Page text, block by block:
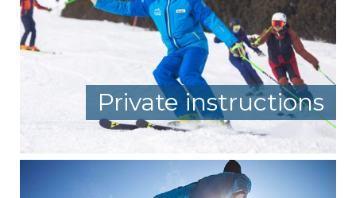
Private instructions